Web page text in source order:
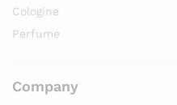
Cologine
Perfume
Company